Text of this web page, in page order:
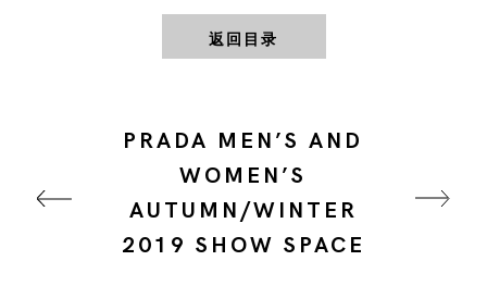
返回目录
PRADA MEN’S AND
WOMEN’S
AUTUMN/WINTER
2019 SHOW SPACE